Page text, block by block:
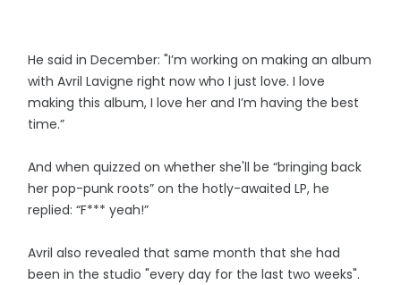
He said in December: "I’m working on making an album
with Avril Lavigne right now who I just love. I love
making this album, I love her and I’m having the best
time.”
And when quizzed on whether she'll be ​“bringing back
her pop-punk roots” on the hotly-awaited LP, he
replied: “F*** yeah!”
Avril also revealed that same month that she had
been in the studio "every day for the last two weeks".